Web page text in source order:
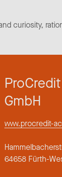
curiosity,
GmbH
www.procredit-
64658 Fürth-